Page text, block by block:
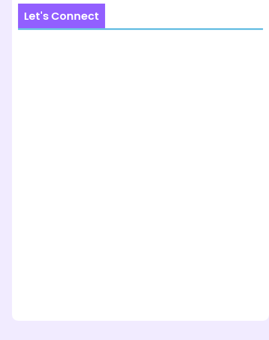
Let's Connect